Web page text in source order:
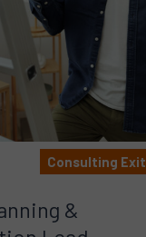
Consulting Exit
&